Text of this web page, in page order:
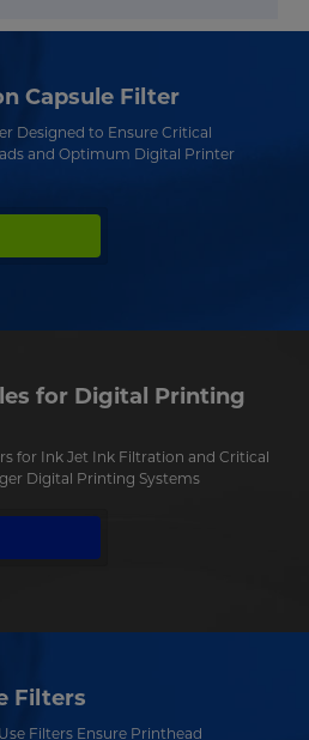
Capsule Filter
Designed to Ensure Critical
and Optimum Digital Printer
for Digital Printing
for Ink Jet Ink Filtration and Critical
Digital Printing Systems
Filters
Filters Ensure Printhead